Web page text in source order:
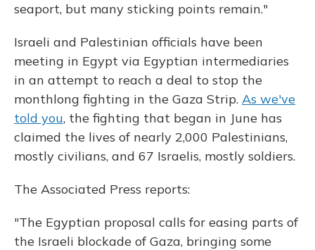
seaport, but many sticking points remain."
Israeli and Palestinian officials have been
meeting in Egypt via Egyptian intermediaries
in an attempt to reach a deal to stop the
monthlong fighting in the Gaza Strip. As we've
told you, the fighting that began in June has
claimed the lives of nearly 2,000 Palestinians,
mostly civilians, and 67 Israelis, mostly soldiers.
The Associated Press reports:
"The Egyptian proposal calls for easing parts of
the Israeli blockade of Gaza, bringing some